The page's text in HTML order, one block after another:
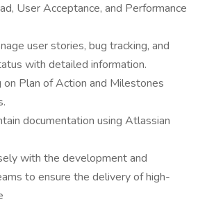
User Acceptance, and Performance
user stories, bug tracking, and
with detailed information.
Plan of Action and Milestones
documentation using Atlassian
with the development and
to ensure the delivery of high-